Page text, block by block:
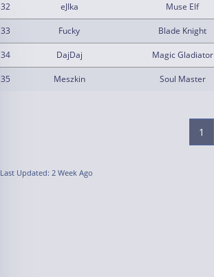
32 eJIka Muse Elf
33 Fucky Blade Knight
34 DajDaj Magic Gladiator
35 Meszkin Soul Master
1
Last Updated: 2 Week Ago